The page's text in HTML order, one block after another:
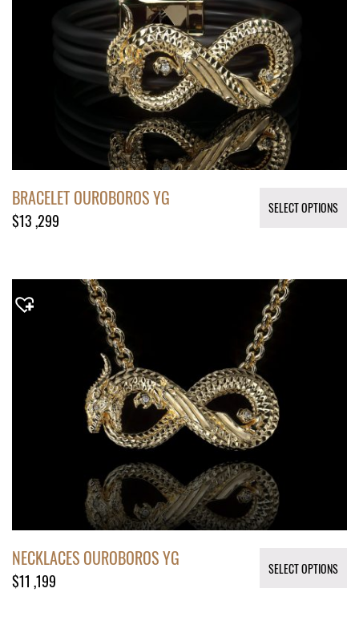
BRACELET OUROBOROS YG
$13 ,299
SELECT OPTIONS
NECKLACES OUROBOROS YG
$11 ,199
SELECT OPTIONS